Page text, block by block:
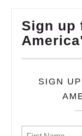
Sign up
SIGN